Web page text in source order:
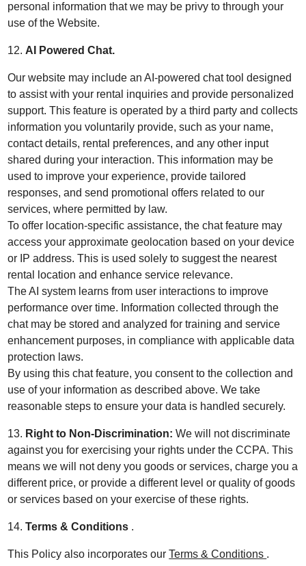
personal information that we may be privy to through your
use of the Website.
12. AI Powered Chat.
Our website may include an AI-powered chat tool designed
to assist with your rental inquiries and provide personalized
support. This feature is operated by a third party and collects
information you voluntarily provide, such as your name,
contact details, rental preferences, and any other input
shared during your interaction. This information may be
used to improve your experience, provide tailored
responses, and send promotional offers related to our
services, where permitted by law.
To offer location-specific assistance, the chat feature may
access your approximate geolocation based on your device
or IP address. This is used solely to suggest the nearest
rental location and enhance service relevance.
The AI system learns from user interactions to improve
performance over time. Information collected through the
chat may be stored and analyzed for training and service
enhancement purposes, in compliance with applicable data
protection laws.
By using this chat feature, you consent to the collection and
use of your information as described above. We take
reasonable steps to ensure your data is handled securely.
13. Right to Non-Discrimination: We will not discriminate
against you for exercising your rights under the CCPA. This
means we will not deny you goods or services, charge you a
different price, or provide a different level or quality of goods
or services based on your exercise of these rights.
14.Terms & Conditions .
This Policy also incorporates ourTerms & Conditions .